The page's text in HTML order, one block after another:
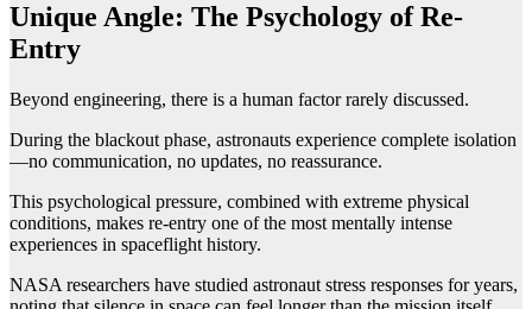
Unique Angle: The Psychology of Re-
Entry
Beyond engineering, there is a human factor rarely discussed.
During the blackout phase, astronauts experience complete isolation
—no communication, no updates, no reassurance.
This psychological pressure, combined with extreme physical
conditions, makes re-entry one of the most mentally intense
experiences in spaceflight history.
NASA researchers have studied astronaut stress responses for years,